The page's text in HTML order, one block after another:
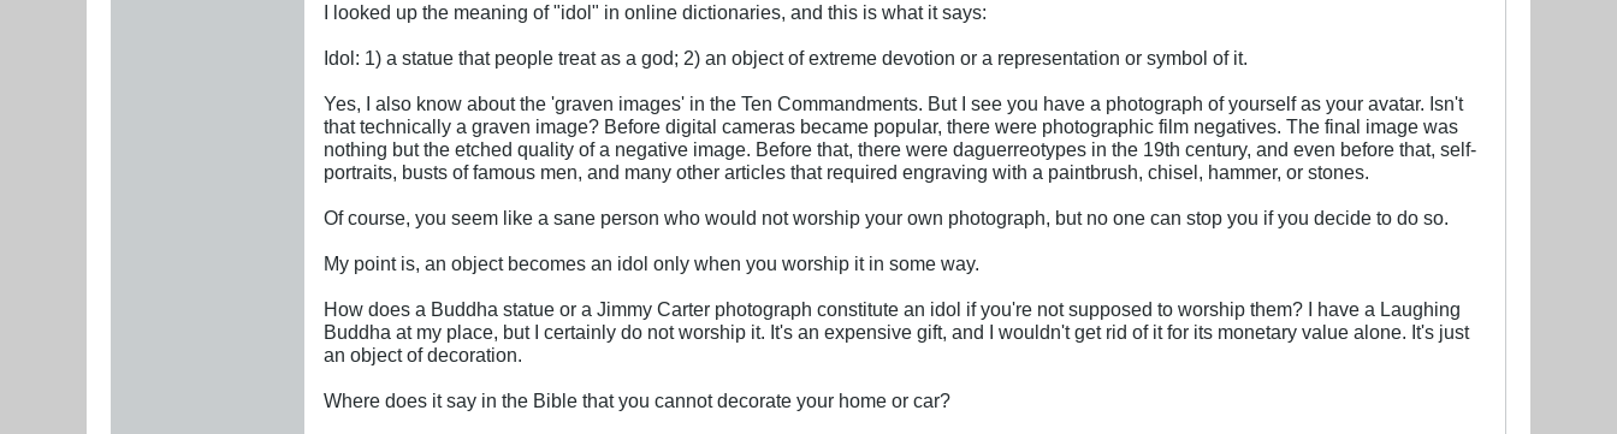
I looked up the meaning of "idol" in online dictionaries, and this is what it says:
Idol: 1) a statue that people treat as a god; 2) an object of extreme devotion or a representation or symbol of it.
Yes, I also know about the 'graven images' in the Ten Commandments. But I see you have a photograph of yourself as your avatar. Isn't
that technically a graven image? Before digital cameras became popular, there were photographic film negatives. The final image was
nothing but the etched quality of a negative image. Before that, there were daguerreotypes in the 19th century, and even before that, self-
portraits, busts of famous men, and many other articles that required engraving with a paintbrush, chisel, hammer, or stones.
Of course, you seem like a sane person who would not worship your own photograph, but no one can stop you if you decide to do so.
My point is, an object becomes an idol only when you worship it in some way.
How does a Buddha statue or a Jimmy Carter photograph constitute an idol if you're not supposed to worship them? I have a Laughing
Buddha at my place, but I certainly do not worship it. It's an expensive gift, and I wouldn't get rid of it for its monetary value alone. It's just
an object of decoration.
Where does it say in the Bible that you cannot decorate your home or car?